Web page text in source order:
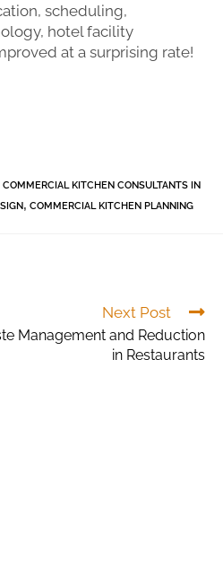
scheduling,
hotel facility
at a surprising rate!
COMMERCIAL KITCHEN CONSULTANTS IN
, COMMERCIAL KITCHEN PLANNING
Next Post
Management and Reduction
in Restaurants